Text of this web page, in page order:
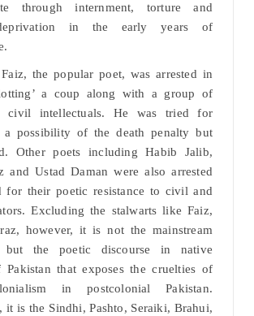
through internment, torture and
in the early years of
the popular poet, was arrested in
a coup along with a group of
civil intellectuals. He was tried for
a possibility of the death penalty but
Other poets including Habib Jalib,
and Ustad Daman were also arrested
for their poetic resistance to civil and
Excluding the stalwarts like Faiz,
however, it is not the mainstream
but the poetic discourse in native
Pakistan that exposes the cruelties of
in postcolonial Pakistan.
it is the Sindhi, Pashto, Seraiki, Brahui,